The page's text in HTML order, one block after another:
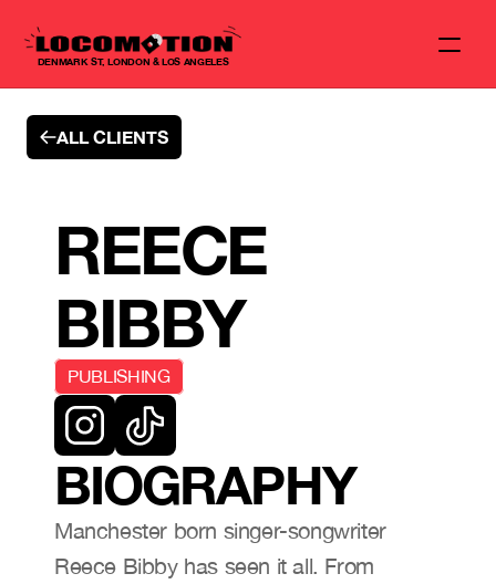
DENMARK ST, LONDON & LOS ANGELES
REECE
BIBBY
PUBLISHING
BIOGRAPHY
Manchester born singer-songwriter
Reece Bibby has seen it all. From
ALL CLIENTS